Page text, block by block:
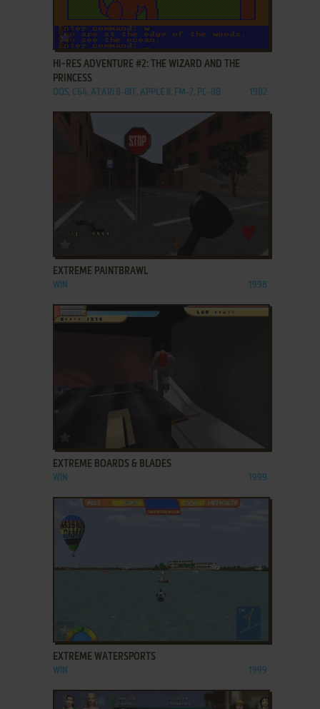
ADD TO FAVORITES
HI-RES ADVENTURE #2: THE WIZARD AND THE
PRINCESS
DOS, C64, ATARI 8-BIT, APPLE II, FM-7, PC-88 1982
EXTREME PAINTBRAWL
WIN 1998
EXTREME BOARDS & BLADES
WIN 1999
ADD TO FAVORITES
EXTREME WATERSPORTS
WIN 1999